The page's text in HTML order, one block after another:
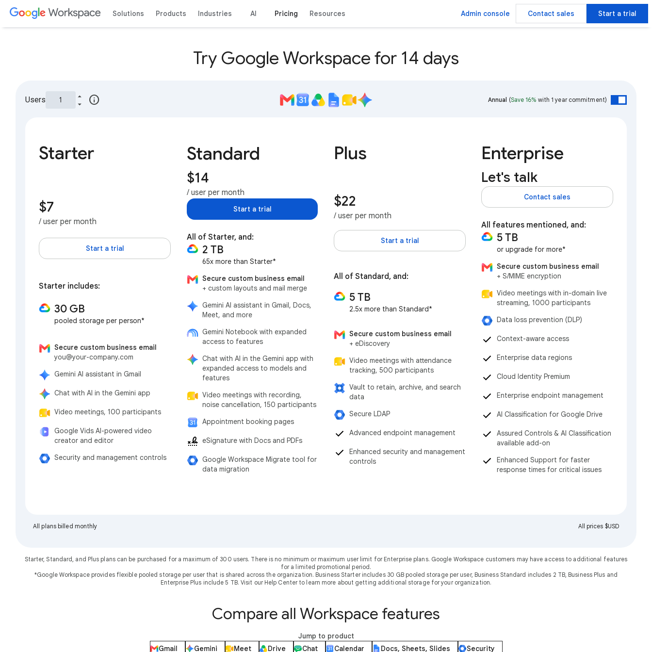
Solutions Products Industries AI Pricing Resources Admin console Contact sales Start a trial
Try Google Workspace for 14 days
Users info Annual (Save 16% with 1 year commitment)
Starter
$7
/ user per month
Start a trial
Starter includes:
30 GB
pooled storage per person*
Secure custom business email
you@your-company.com
Gemini AI assistant in Gmail
Chat with AI in the Gemini app
Video meetings, 100 participants
Google Vids AI-powered video
creator and editor
Security and management controls
Standard
$14
/ user per month
Start a trial
All of Starter, and:
2 TB
65x more than Starter*
Secure custom business email
+ custom layouts and mail merge
Gemini AI assistant in Gmail, Docs,
Meet, and more
Gemini Notebook with expanded
access to features
Chat with AI in the Gemini app with
expanded access to models and
features
Video meetings with recording,
noise cancellation, 150 participants
Appointment booking pages
eSignature with Docs and PDFs
Google Workspace Migrate tool for
data migration
Plus
$22
/ user per month
Start a trial
All of Standard, and:
5 TB
2.5x more than Standard*
Secure custom business email
+ eDiscovery
Video meetings with attendance
tracking, 500 participants
Vault to retain, archive, and search
data
Secure LDAP
Advanced endpoint management
Enhanced security and management
controls
Enterprise
Let's talk
Contact sales
All features mentioned, and:
5 TB
or upgrade for more*
Secure custom business email
+ S/MIME encryption
Video meetings with in-domain live
streaming, 1000 participants
Data loss prevention (DLP)
Context-aware access
Enterprise data regions
Cloud Identity Premium
Enterprise endpoint management
AI Classification for Google Drive
Assured Controls & AI Classification
available add-on
Enhanced Support for faster
response times for critical issues
All plans billed monthly All prices $USD
Starter, Standard, and Plus plans can be purchased for a maximum of 300 users. There is no minimum or maximum user limit for Enterprise plans. Google Workspace customers may have access to additional features
for a limited promotional period.
*Google Workspace provides flexible pooled storage per user that is shared across the organization. Business Starter includes 30 GB pooled storage per user, Business Standard includes 2 TB, Business Plus and
Enterprise Plus include 5 TB. Visit our Help Center to learn more about getting additional storage for your organization.
Compare all Workspace features
Jump to product
Gmail
Gemini Meet Drive Chat Calendar Docs, Sheets, Slides Security